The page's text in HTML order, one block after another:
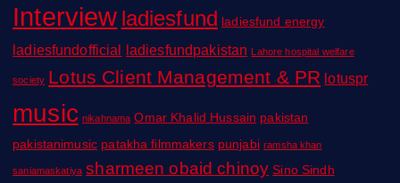
Interview ladiesfund ladiesfund energy
ladiesfundofficial ladiesfundpakistan Lahore hospital welfare
society Lotus Client Management & PR lotuspr
music nikahnama Omar Khalid Hussain pakistan
pakistanimusic patakha filmmakers punjabi ramsha khan
saniamaskatiya sharmeen obaid chinoy Sino Sindh